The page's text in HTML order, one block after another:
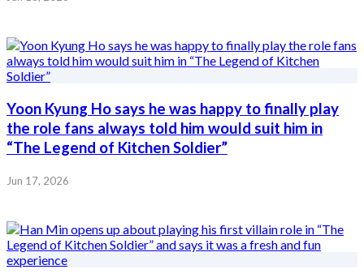
Yoon Kyung Ho says he was happy to finally play
the role fans always told him would suit him in
“The Legend of Kitchen Soldier”
Jun 17, 2026